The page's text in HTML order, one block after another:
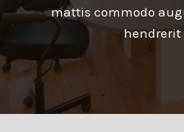
mattis commodo
hendrerit